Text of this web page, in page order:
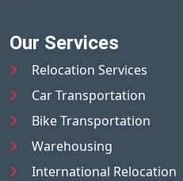
Our Services
Relocation Services
Car Transportation
Bike Transportation
Warehousing
International Relocation